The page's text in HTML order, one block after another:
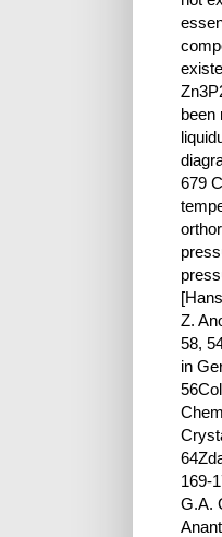
been
679
Z.
58,
in
169-
G.A.